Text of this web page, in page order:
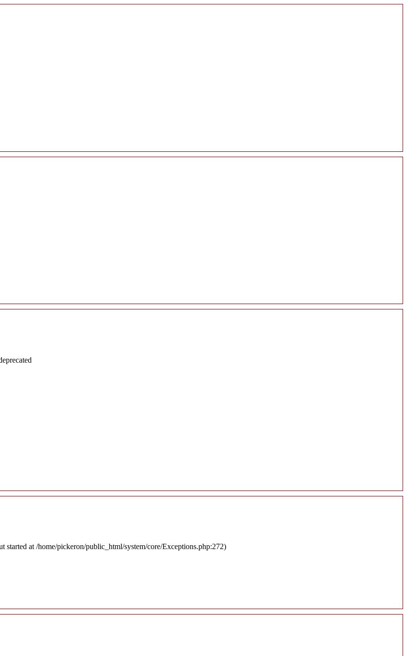
started at /home/pickeron/public_html/system/core/Exceptions.php:272)